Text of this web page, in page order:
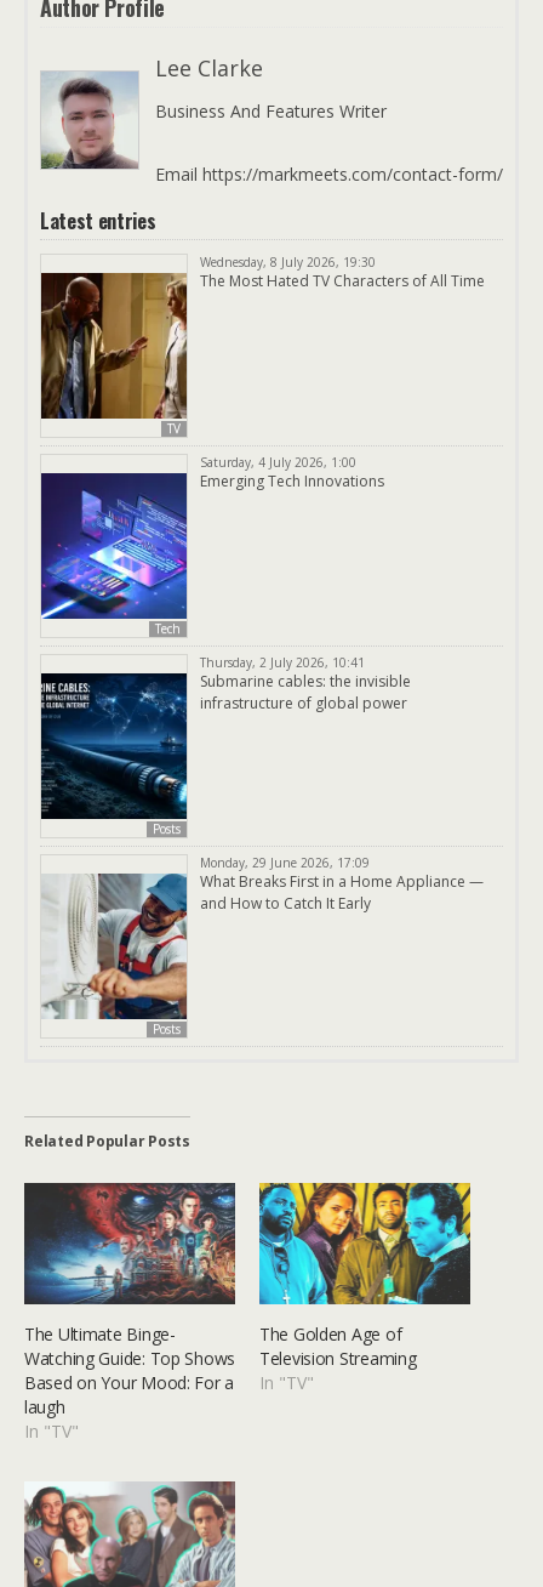
Author Profile
Lee Clarke
Business And Features Writer
Email https://markmeets.com/contact-form/
Latest entries
TV
Wednesday, 8 July 2026, 19:30
The Most Hated TV Characters of All Time
Tech
Saturday, 4 July 2026, 1:00
Emerging Tech Innovations
Posts
Thursday, 2 July 2026, 10:41
Submarine cables: the invisible
infrastructure of global power
Posts
Monday, 29 June 2026, 17:09
What Breaks First in a Home Appliance —
and How to Catch It Early
Related Popular Posts
The Ultimate Binge-
Watching Guide: Top Shows
Based on Your Mood: For a
laugh
In "TV"
The Golden Age of
Television Streaming
In "TV"